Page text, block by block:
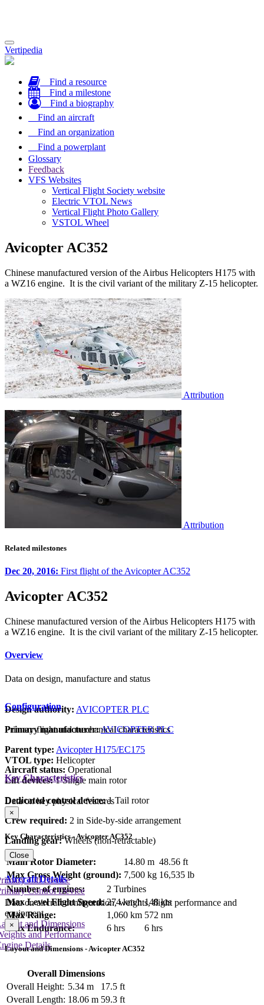
Toggle
navigation
Vertipedia
Find a resource
Find a milestone
Find a biography
Find an aircraft
Find an organization
Find a powerplant
Glossary
Feedback
VFS Websites
Vertical Flight Society website
Electric VTOL News
Vertical Flight Photo Gallery
VSTOL Wheel
Avicopter AC352
Chinese manufactured version of the Airbus Helicopters H175 with
a WZ16 engine. It is the civil variant of the military Z-15 helicopter.
Attribution
Attribution
Related milestones
Dec 20, 2016: First flight of the Avicopter AC352
Avicopter AC352
Chinese manufactured version of the Airbus Helicopters H175 with
a WZ16 engine. It is the civil variant of the military Z-15 helicopter.
Overview
Data on design, manufacture and status
Design authority: AVICOPTER PLC
Primary manufacturer:AVICOPTER PLC
Parent type: Avicopter H175/EC175
Aircraft status: Operational
Configuration
Primary flight and mechanical characteristics
VTOL type: Helicopter
Lift devices: 1 Single main rotor
Dedicated control device:1 Tail rotor
Crew required: 2 in Side-by-side arrangement
Landing gear:Wheels (non-retractable)
Key Characteristics
Data on key physical features
×
Key Characteristics - Avicopter AC352
Main Rotor Diameter: 14.80 m 48.56 ft
Max Gross Weight (ground): 7,500 kg 16,535 lb
Number of engines:
2 Turbines
Max Level Flight Speed: 274 km/h 148 kts
Max Range:
1,060 km 572 nm
Max Endurance:
6 hrs 6 hrs
Close
Aircraft Details
Data on aircraft configuration, weights, flight performance and
equipment
and Dimensions
and Performance
Details
Lift Device
Control Device
×
Layout and Dimensions - Avicopter AC352
Overall Dimensions
Overall Height: 5.34 m
17.5 ft
Overall Length: 18.06 m 59.3 ft